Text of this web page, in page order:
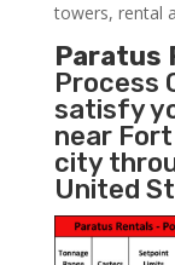
towers, rental
Paratus
Process
satisfy
near
city
United